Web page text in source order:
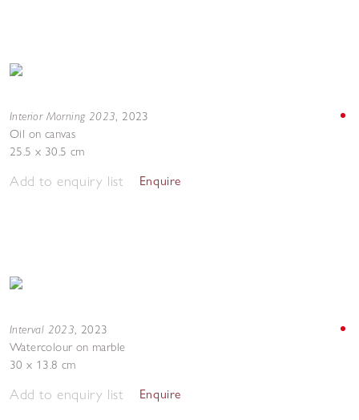
Interior Morning 2023, 2023
Oil on canvas
25.5 x 30.5 cm
Add to enquiry list Enquire
Interval 2023, 2023
Watercolour on marble
30 x 13.8 cm
Add to enquiry list Enquire